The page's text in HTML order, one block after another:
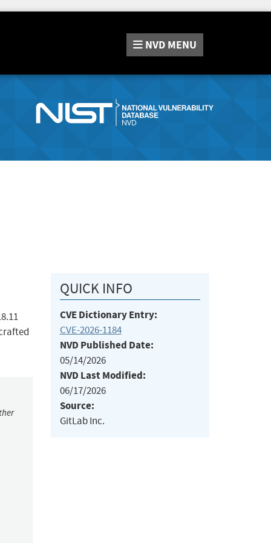
NVD MENU
QUICK INFO
CVE Dictionary Entry:
CVE-2026-1184
NVD Published Date:
05/14/2026
NVD Last Modified:
06/17/2026
Source:
GitLab Inc.